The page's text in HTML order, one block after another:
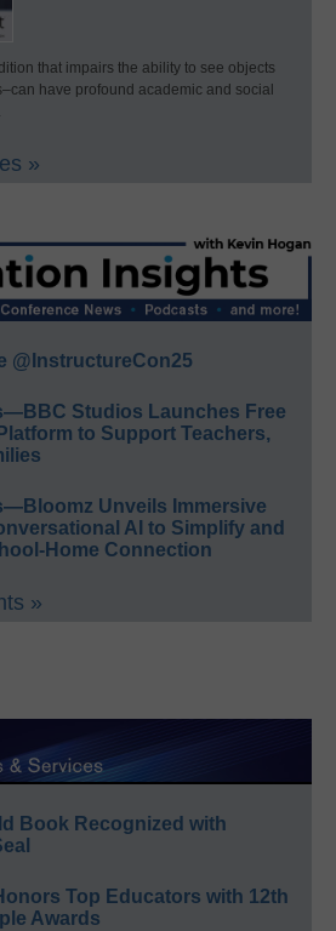
that impairs the ability to see objects
have profound academic and social
»
@InstructureCon25
Studios Launches Free
to Support Teachers,
Unveils Immersive
AI to Simplify and
Home Connection
»
Book Recognized with
Top Educators with 12th
Awards